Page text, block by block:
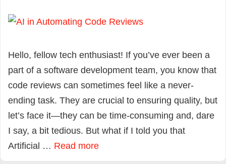
Hello, fellow tech enthusiast! If you’ve ever been a
part of a software development team, you know that
code reviews can sometimes feel like a never-
ending task. They are crucial to ensuring quality, but
let’s face it—they can be time-consuming and, dare
I say, a bit tedious. But what if I told you that
Artificial … Read more